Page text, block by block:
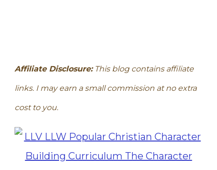
Affiliate Disclosure:This blog contains affiliate
links. I may earn a small commission at no extra
cost to you.